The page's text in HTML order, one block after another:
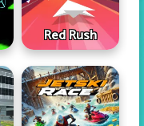
Red Rush